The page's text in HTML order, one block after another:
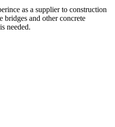
as a supplier to construction
bridges and other concrete
needed.